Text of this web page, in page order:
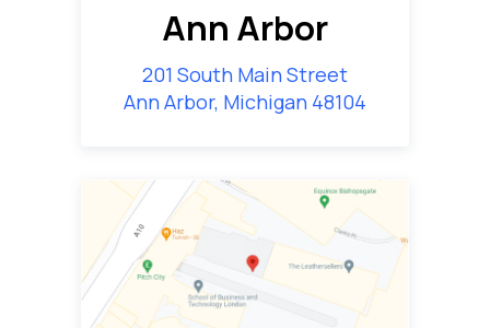
Ann Arbor
201 South Main Street
Ann Arbor, Michigan 48104